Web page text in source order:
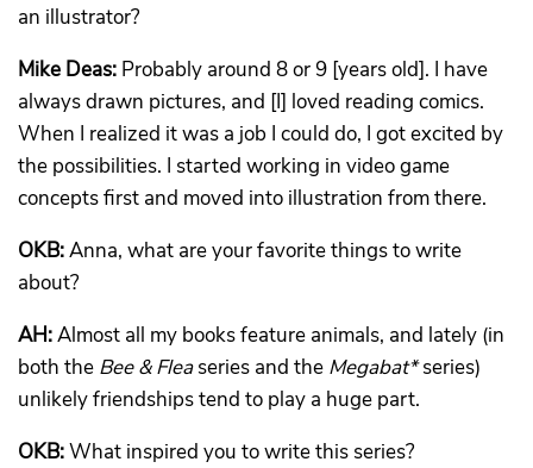
an illustrator?
Mike Deas: Probably around 8 or 9 [years old]. I have
always drawn pictures, and [I] loved reading comics.
When I realized it was a job I could do, I got excited by
the possibilities. I started working in video game
concepts first and moved into illustration from there.
OKB:Anna, what are your favorite things to write
about?
AH:Almost all my books feature animals, and lately (in
both the Bee & Fleaseries and the Megabat*series)
unlikely friendships tend to play a huge part.
OKB:What inspired you to write this series?